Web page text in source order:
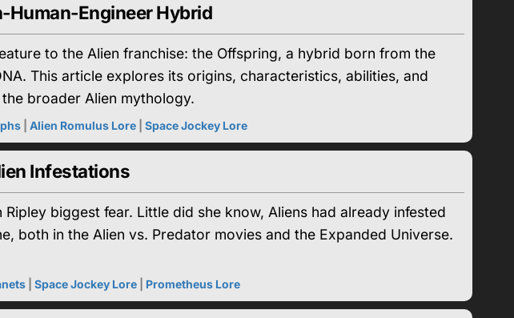
Human-Engineer Hybrid
to the Alien franchise: the Offspring, a hybrid born from the
This article explores its origins, characteristics, abilities, and
broader Alien mythology.
Alien Romulus Lore Space Jockey Lore
Infestations
biggest fear. Little did she know, Aliens had already infested
both in the Alien vs. Predator movies and the Expanded Universe.
Space Jockey Lore Prometheus Lore